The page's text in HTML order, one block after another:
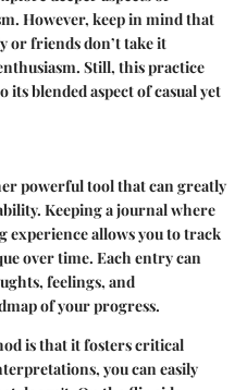
However, keep in mind that
or friends don’t take it
Still, this practice
blended aspect of casual yet
powerful tool that can greatly
Keeping a journal where
experience allows you to track
over time. Each entry can
feelings, and
of your progress.
is that it fosters critical
you can easily